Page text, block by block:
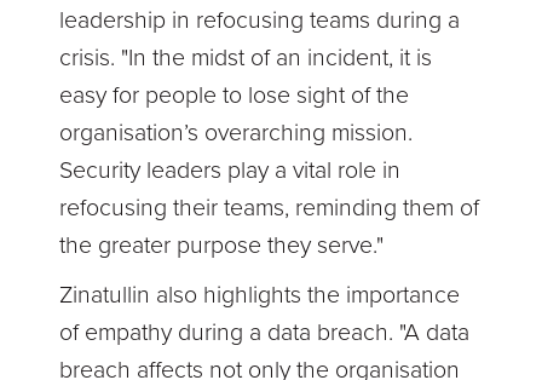
leadership in refocusing teams during a
crisis. "In the midst of an incident, it is
easy for people to lose sight of the
organisation’s overarching mission.
Security leaders play a vital role in
refocusing their teams, reminding them of
the greater purpose they serve."
Zinatullin also highlights the importance
of empathy during a data breach. "A data
breach affects not only the organisation